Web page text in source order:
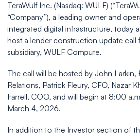
TeraWulf Inc. (Nasdaq: WULF)
“Company”), a leading owner and
integrated digital infrastructure, today
host a lender construction update call
subsidiary, WULF Compute.
The call will be hosted by John Larkin,
Relations, Patrick Fleury, CFO, Nazar
Farrell, COO, and will begin at 8:00
March 4, 2026.
In addition to the Investor section of